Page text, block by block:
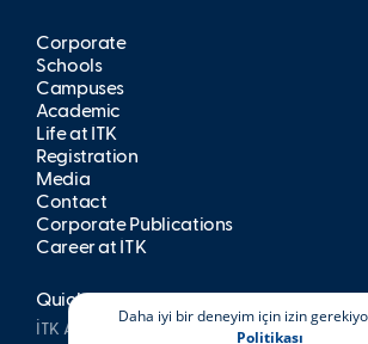
Corporate
Schools
Campuses
Academic
Life at İTK
Registration
Media
Contact
Corporate Publications
Career at İTK
Quick Access
İTK Alumni Association
Daha iyi bir deneyim için izin
Politikası